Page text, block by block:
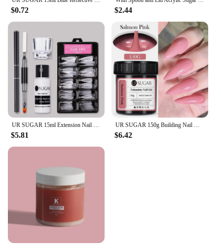
$0.72 $2.44
UR SUGAR 15ml Extension Nail Gel Set Full Manicure Kit Crystal Acrylic Quick Extension Nails Building Fingertips Tools Set
$5.81
UR SUGAR 150g Building Nail Gel 18 Colors Nail Extension Gel Kit Nude Pink Clear Hard Constructed Gel Nail Strengthener Manicure
$6.42